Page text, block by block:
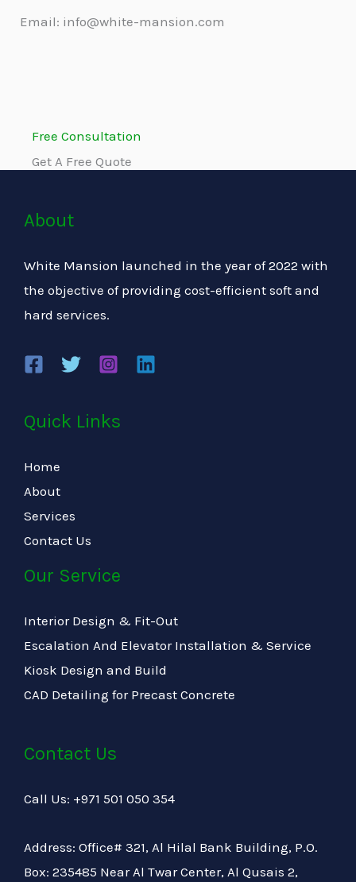
Email: info@white-mansion.com
Free Consultation
Get A Free Quote
About
White Mansion launched in the year of 2022 with
the objective of providing cost-efficient soft and
hard services.
Quick Links
Home
About
Services
Contact Us
Our Service
Interior Design & Fit-Out
Escalation And Elevator Installation & Service
Kiosk Design and Build
CAD Detailing for Precast Concrete
Contact Us
Call Us: +971 501 050 354
Address: Office# 321, Al Hilal Bank Building, P.O.
Box: 235485 Near Al Twar Center, Al Qusais 2,